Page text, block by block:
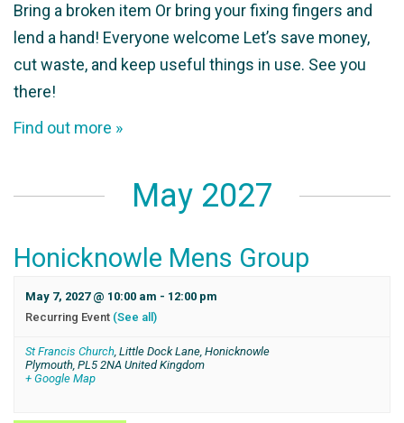
Bring a broken item Or bring your fixing fingers and
lend a hand! Everyone welcome Let’s save money,
cut waste, and keep useful things in use. See you
there!
Find out more »
May 2027
Honicknowle Mens Group
May 7, 2027 @ 10:00 am - 12:00 pm
Recurring Event (See all)
St Francis Church, Little Dock Lane, Honicknowle
Plymouth, PL5 2NA United Kingdom
+ Google Map